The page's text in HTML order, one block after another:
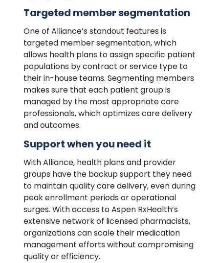
Targeted member segmentation
One of Alliance’s standout features is
targeted member segmentation, which
allows health plans to assign specific patient
populations by contract or service type to
their in-house teams. Segmenting members
makes sure that each patient group is
managed by the most appropriate care
professionals, which optimizes care delivery
and outcomes.
Support when you need it
With Alliance, health plans and provider
groups have the backup support they need
to maintain quality care delivery, even during
peak enrollment periods or operational
surges. With access to Aspen RxHealth’s
extensive network of licensed pharmacists,
organizations can scale their medication
management efforts without compromising
quality or efficiency.